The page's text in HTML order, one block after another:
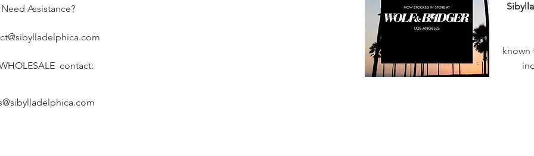
Need Assistance?
contact:
known